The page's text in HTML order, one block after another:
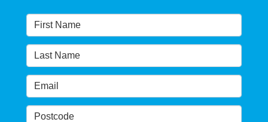
NSW Government’s own scientific committee
condemns dam raising
READ MORE>